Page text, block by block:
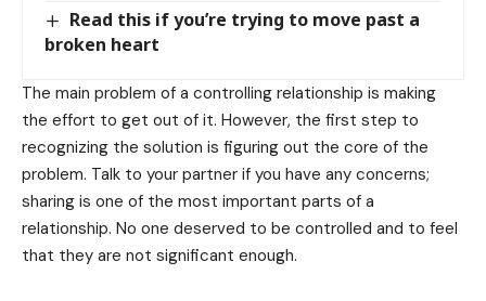
Read this if you’re trying to move past a
broken heart
The main problem of a controlling relationship is making
the effort to get out of it. However, the first step to
recognizing the solution is figuring out the core of the
problem. Talk to your partner if you have any concerns;
sharing is one of the most important parts of a
relationship. No one deserved to be controlled and to feel
that they are not significant enough.